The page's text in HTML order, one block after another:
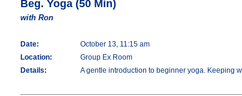
Beg. Yoga (50 Min)
with Ron
Date:
October 13, 11:15 am
Location:
Group Ex Room
Details:
A gentle introduction to beginner yoga. Keeping